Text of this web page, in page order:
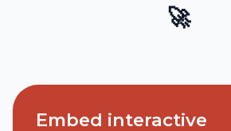
🚀
Embed interactive